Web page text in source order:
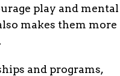
play and mental
makes them more
and programs,